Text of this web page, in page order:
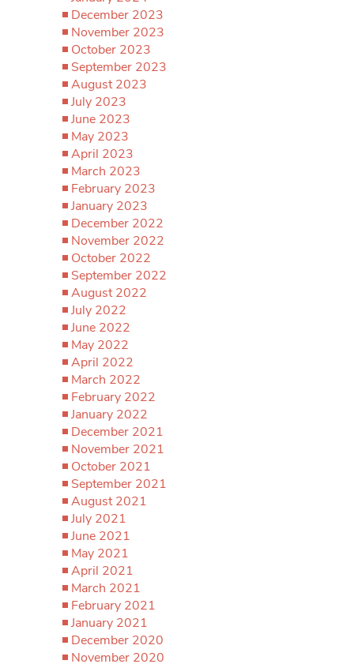
December 2023
November 2023
October 2023
September 2023
August 2023
July 2023
June 2023
May 2023
April 2023
March 2023
February 2023
January 2023
December 2022
November 2022
October 2022
September 2022
August 2022
July 2022
June 2022
May 2022
April 2022
March 2022
February 2022
January 2022
December 2021
November 2021
October 2021
September 2021
August 2021
July 2021
June 2021
May 2021
April 2021
March 2021
February 2021
January 2021
December 2020
November 2020